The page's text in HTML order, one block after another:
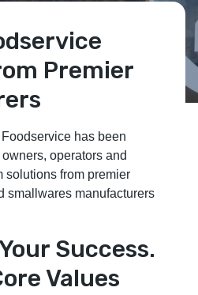
Premier
has been
operators and
solutions from premier
smallwares manufacturers
Success.
Values